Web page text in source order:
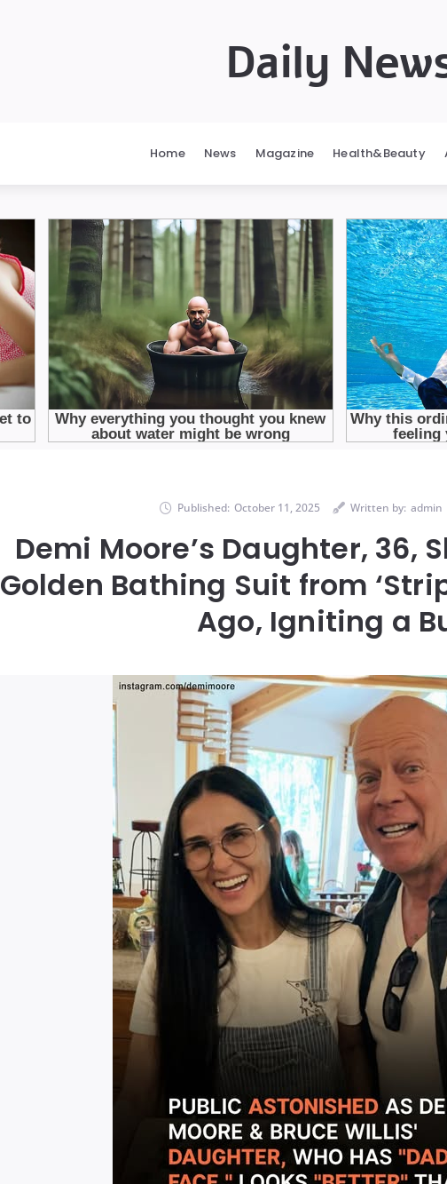
Daily
Home News Magazine Health&Beauty
Published: October 11, 2025 Written by: admin
Demi Moore’s Daughter, 36,
Golden Bathing Suit from
Ago, Igniting a